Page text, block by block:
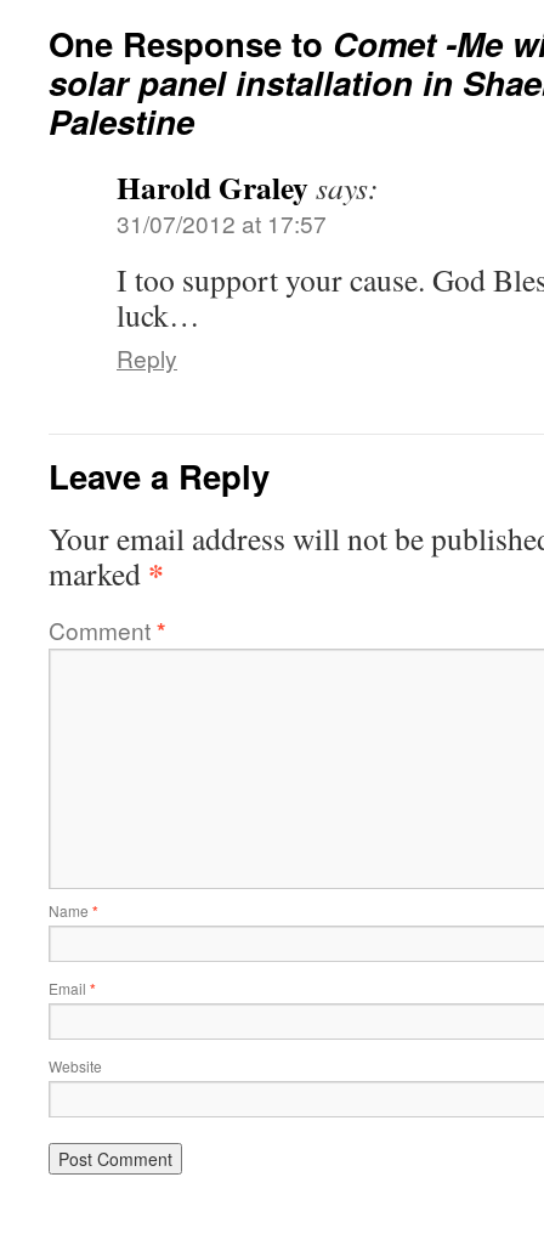
One Response to Comet -Me
solar panel installation in
Palestine
Harold Graleysays:
31/07/2012 at 17:57
I too support your cause. God
luck…
Reply
Leave a Reply
Your email address will not be
marked *
Comment*
Name *
Email *
Website